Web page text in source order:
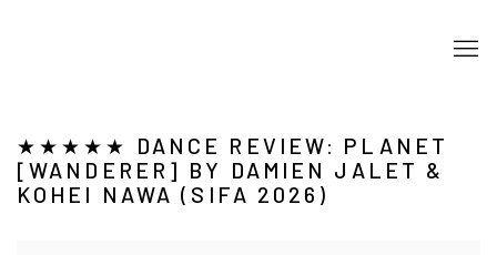
★★★★★ DANCE REVIEW: PLANET
[WANDERER] BY DAMIEN JALET &
KOHEI NAWA (SIFA 2026)